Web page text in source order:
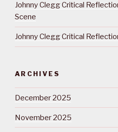
Johnny Clegg Critical
Scene
Johnny Clegg Critical
ARCHIVES
December 2025
November 2025